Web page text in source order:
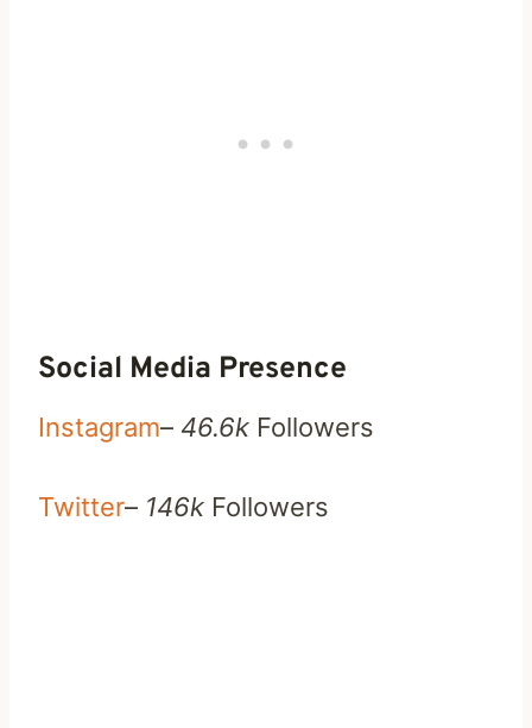
Social Media Presence
Instagram– 46.6k Followers
Twitter– 146k Followers